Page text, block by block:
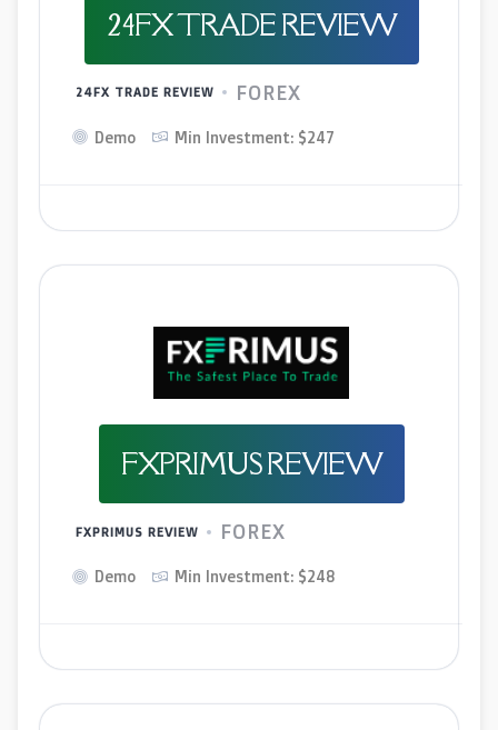
24FX TRADE REVIEW
24FX TRADE REVIEW FOREX
Demo Min Investment: $247
FXPRIMUS REVIEW
FXPRIMUS REVIEW FOREX
Demo Min Investment: $248